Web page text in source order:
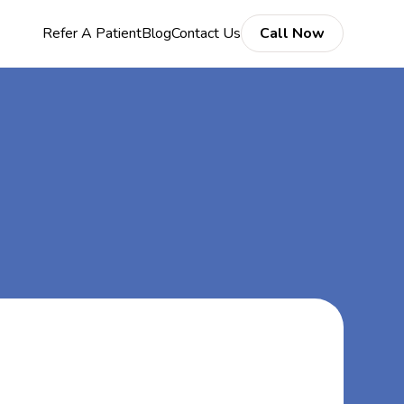
Refer A PatientBlogContact Us Call Now